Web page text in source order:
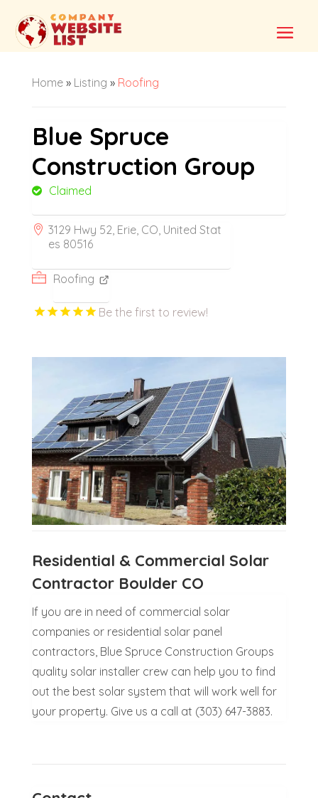
Home» Listing » Roofing
Blue Spruce
Construction Group
Claimed
3129 Hwy 52, Erie, CO, United Stat
es 80516
Roofing
Be the first to review!
Residential & Commercial Solar
Contractor Boulder CO
If you are in need of commercial solar
companies or residential solar panel
contractors, Blue Spruce Construction Groups
quality solar installer crew can help you to find
out the best solar system that will work well for
your property. Give us a call at (303) 647-3883.